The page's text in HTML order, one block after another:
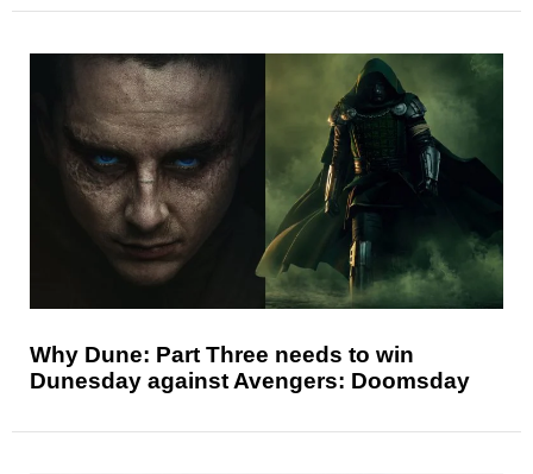
Why Dune: Part Three needs to win
Dunesday against Avengers: Doomsday